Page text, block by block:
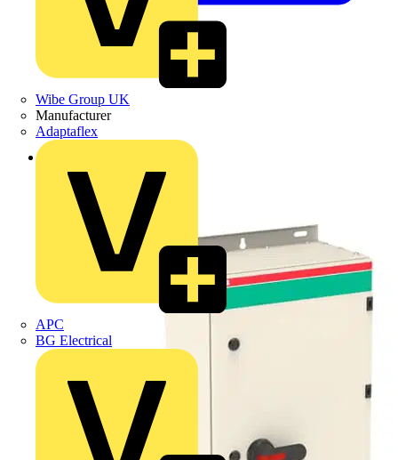
Wibe Group UK
Manufacturer
Adaptaflex
APC
BG Electrical
Back to Products